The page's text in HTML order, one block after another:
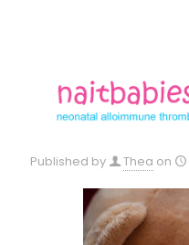
Published by Thea on